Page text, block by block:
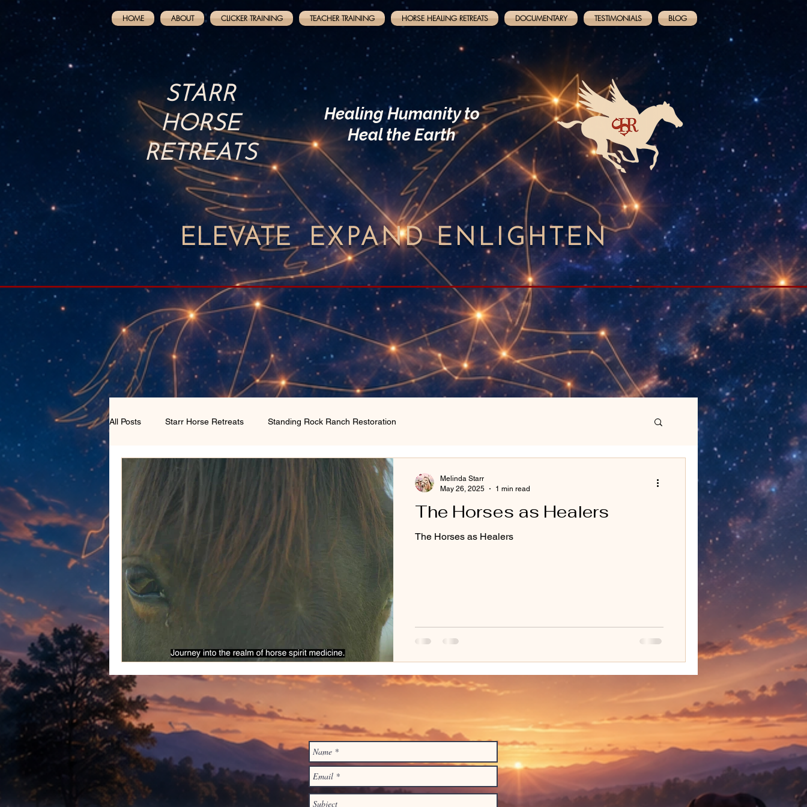
HOME ABOUT CLICKER TRAINING TEACHER TRAINING HORSE HEALING RETREATS DOCUMENTARY TESTIMONIALS BLOG
STARR
HORSE
RETREATS
Healing Humanity to
Heal the Earth
ELEVATEEXPANDENLIGHTEN
All Posts Starr Horse Retreats Standing Rock Ranch Restoration
The Horses as Healers
The Horses as Healers
Melinda Starr
May 26, 2025
1 min read